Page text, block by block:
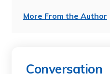
More From the Author
Conversation